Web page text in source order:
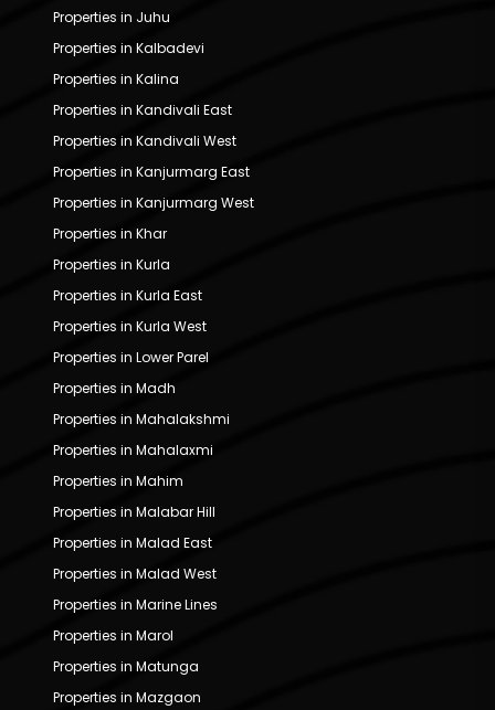
Properties in Juhu
Properties in Kalbadevi
Properties in Kalina
Properties in Kandivali East
Properties in Kandivali West
Properties in Kanjurmarg East
Properties in Kanjurmarg West
Properties in Khar
Properties in Kurla
Properties in Kurla East
Properties in Kurla West
Properties in Lower Parel
Properties in Madh
Properties in Mahalakshmi
Properties in Mahalaxmi
Properties in Mahim
Properties in Malabar Hill
Properties in Malad East
Properties in Malad West
Properties in Marine Lines
Properties in Marol
Properties in Matunga
Properties in Mazgaon